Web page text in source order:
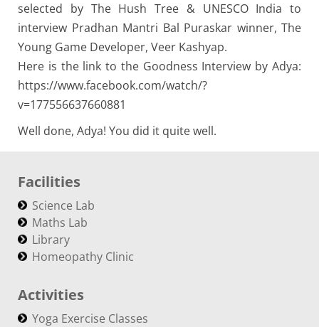
selected by The Hush Tree & UNESCO India to
interview Pradhan Mantri Bal Puraskar winner, The
Young Game Developer, Veer Kashyap.
Here is the link to the Goodness Interview by Adya:
https://www.facebook.com/watch/?
v=177556637660881
Well done, Adya! You did it quite well.
Facilities
Science Lab
Maths Lab
Library
Homeopathy Clinic
Activities
Yoga Exercise Classes